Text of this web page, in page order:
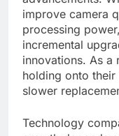
improve camera
processing
incremental
innovations. As a
holding onto
slower
Technology